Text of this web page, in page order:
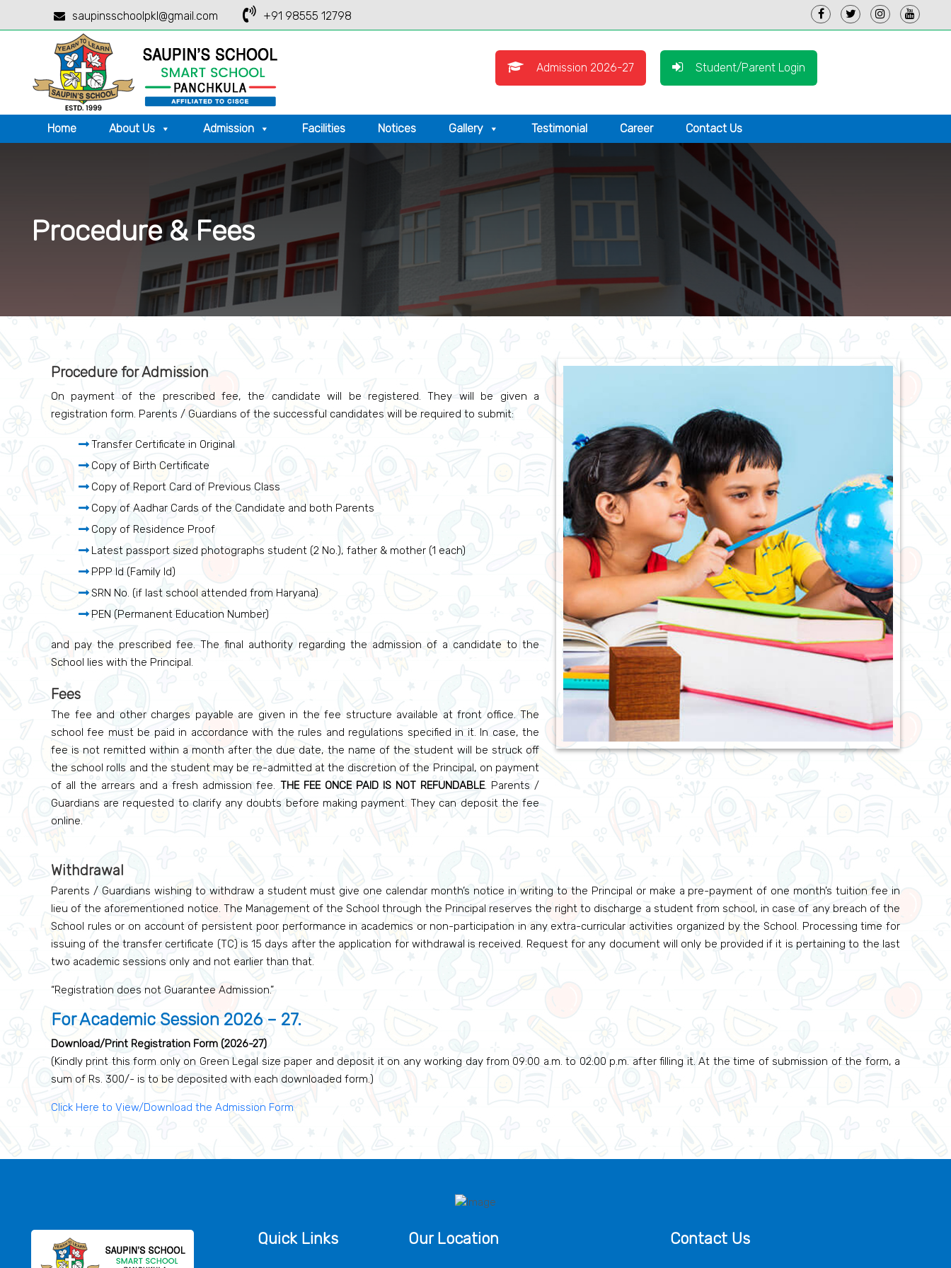
saupinsschoolpkl@gmail.com +91 98555 12798
Admission 2026-27 Student/Parent Login
Home About Us Admission Facilities Notices Gallery Testimonial Career Contact Us
Procedure & Fees
Procedure for Admission
On payment of the prescribed fee, the candidate will be registered. They will be given a
registration form. Parents / Guardians of the successful candidates will be required to submit:
Transfer Certificate in Original
Copy of Birth Certificate
Copy of Report Card of Previous Class
Copy of Aadhar Cards of the Candidate and both Parents
Copy of Residence Proof
Latest passport sized photographs student (2 No.), father & mother (1 each)
PPP Id (Family Id)
SRN No. (if last school attended from Haryana)
PEN (Permanent Education Number)
and pay the prescribed fee. The final authority regarding the admission of a candidate to the
School lies with the Principal.
Fees
The fee and other charges payable are given in the fee structure available at front office. The
school fee must be paid in accordance with the rules and regulations specified in it. In case, the
fee is not remitted within a month after the due date, the name of the student will be struck off
the school rolls and the student may be re-admitted at the discretion of the Principal, on payment
of all the arrears and a fresh admission fee. THE FEE ONCE PAID IS NOT REFUNDABLE. Parents /
Guardians are requested to clarify any doubts before making payment. They can deposit the fee
online.
Withdrawal
Parents / Guardians wishing to withdraw a student must give one calendar month’s notice in writing to the Principal or make a pre-payment of one month’s tuition fee in
lieu of the aforementioned notice. The Management of the School through the Principal reserves the right to discharge a student from school, in case of any breach of the
School rules or on account of persistent poor performance in academics or non-participation in any extra-curricular activities organized by the School. Processing time for
issuing of the transfer certificate (TC) is 15 days after the application for withdrawal is received. Request for any document will only be provided if it is pertaining to the last
two academic sessions only and not earlier than that.
“Registration does not Guarantee Admission.”
For Academic Session 2026 – 27.
Download/Print Registration Form (2026-27)
(Kindly print this form only on Green Legal size paper and deposit it on any working day from 09:00 a.m. to 02:00 p.m. after filling it. At the time of submission of the form, a
sum of Rs. 300/- is to be deposited with each downloaded form.)
Click Here to View/Download the Admission Form
Quick Links Our Location Contact Us